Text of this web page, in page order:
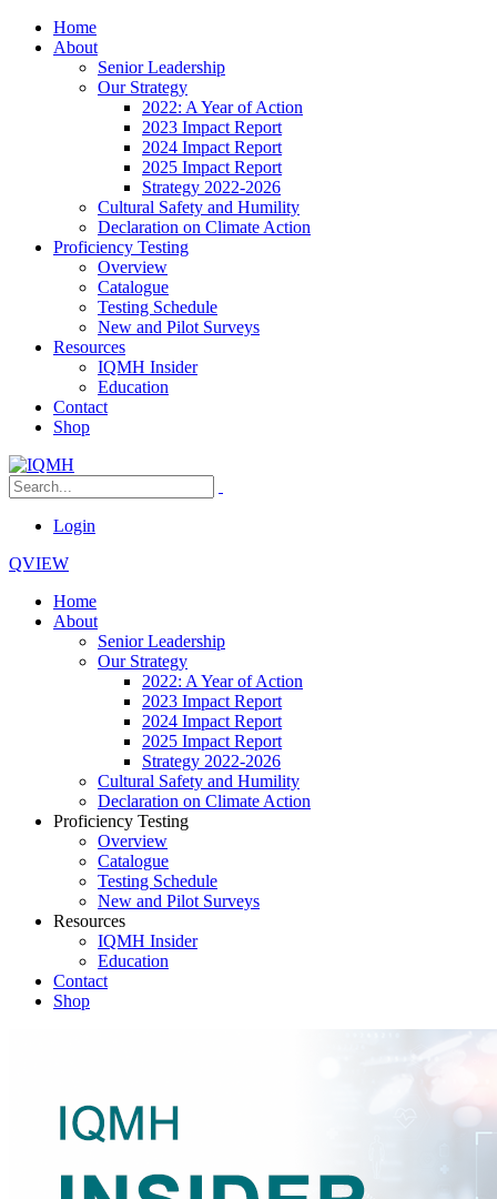
Home
About
Senior Leadership
Our Strategy
2022: A Year of Action
2023 Impact Report
2024 Impact Report
2025 Impact Report
Strategy 2022-2026
Cultural Safety and Humility
Declaration on Climate Action
Proficiency Testing
Overview
Catalogue
Testing Schedule
New and Pilot Surveys
Resources
IQMH Insider
Education
Contact
Shop
Login
QVIEW
Home
About
Senior Leadership
Our Strategy
2022: A Year of Action
2023 Impact Report
2024 Impact Report
2025 Impact Report
Strategy 2022-2026
Cultural Safety and Humility
Declaration on Climate Action
Proficiency Testing
Overview
Catalogue
Testing Schedule
New and Pilot Surveys
Resources
IQMH Insider
Education
Contact
Shop